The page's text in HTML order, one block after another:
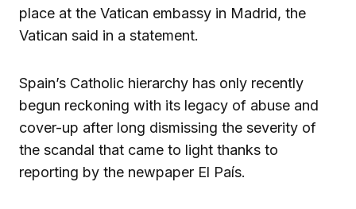
place at the Vatican embassy in Madrid, the
Vatican said in a statement.
Spain’s Catholic hierarchy has only recently
begun reckoning with its legacy of abuse and
cover-up after long dismissing the severity of
the scandal that came to light thanks to
reporting by the newpaper El País.